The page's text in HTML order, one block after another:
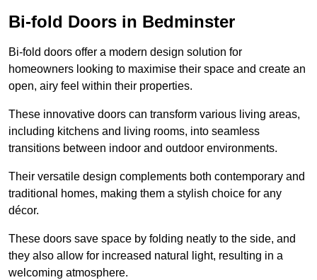
Bi-fold Doors in Bedminster
Bi-fold doors offer a modern design solution for
homeowners looking to maximise their space and create an
open, airy feel within their properties.
These innovative doors can transform various living areas,
including kitchens and living rooms, into seamless
transitions between indoor and outdoor environments.
Their versatile design complements both contemporary and
traditional homes, making them a stylish choice for any
décor.
These doors save space by folding neatly to the side, and
they also allow for increased natural light, resulting in a
welcoming atmosphere.